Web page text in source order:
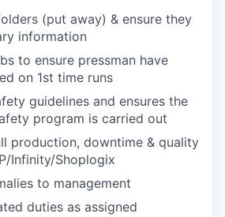
(put away) & ensure they
information
to ensure pressman have
on 1st time runs
guidelines and ensures the
program is carried out
production, downtime & quality
Infinity/Shoplogix
to management
duties as assigned